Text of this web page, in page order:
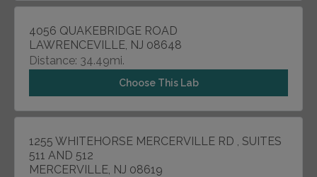
4056 QUAKEBRIDGE ROAD
LAWRENCEVILLE, NJ 08648
Distance: 34.49mi.
Choose This Lab
1255 WHITEHORSE MERCERVILLE RD , SUITES
511 AND 512
MERCERVILLE, NJ 08619